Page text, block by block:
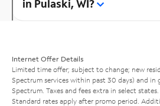
in Pulaski, WI?
Internet Offer Details
Limited time offer; subject to change; new
Spectrum services within past 30 days) and
Spectrum. Taxes and fees extra in select states.
Standard rates apply after promo period.